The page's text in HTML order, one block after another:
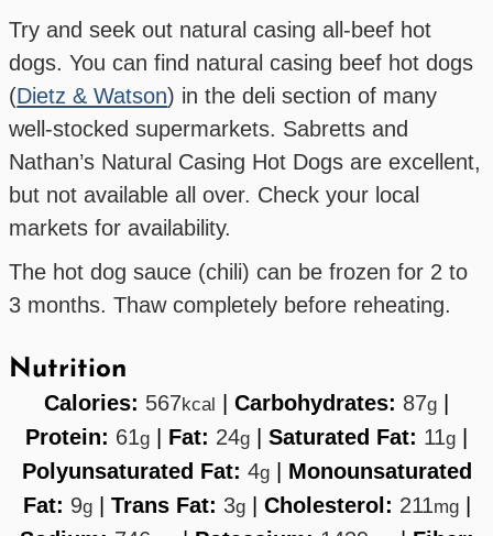
Try and seek out natural casing all-beef hot
dogs. You can find natural casing beef hot dogs
(Dietz & Watson) in the deli section of many
well-stocked supermarkets. Sabretts and
Nathan’s Natural Casing Hot Dogs are excellent,
but not available all over. Check your local
markets for availability.
The hot dog sauce (chili) can be frozen for 2 to
3 months. Thaw completely before reheating.
Nutrition
Calories: 567kcal | Carbohydrates: 87g |
Protein: 61g | Fat: 24g | Saturated Fat: 11g |
Polyunsaturated Fat: 4g| Monounsaturated
Fat: 9g| Trans Fat: 3g| Cholesterol: 211mg|